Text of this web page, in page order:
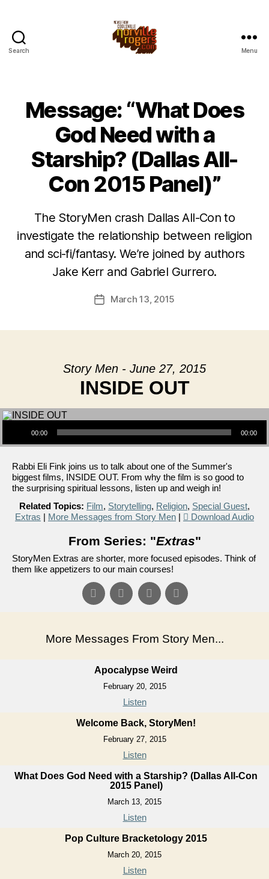
Search Menu
Message: “What Does
God Need with a
Starship? (Dallas All-
Con 2015 Panel)”
The StoryMen crash Dallas All-Con to
investigate the relationship between religion
and sci-fi/fantasy. We’re joined by authors
Jake Kerr and Gabriel Gurrero.
PostMarch 13, 2015
Story Men - June 27, 2015
INSIDE OUT
Audio Player
00:00 00:00
Rabbi Eli Fink joins us to talk about one of the Summer's
biggest films, INSIDE OUT. From why the film is so good to
the surprising spiritual lessons, listen up and weigh in!
Related Topics: Film, Storytelling, Religion, Special Guest,
Extras | More Messages from Story Men | Download Audio
From Series: "Extras"
StoryMen Extras are shorter, more focused episodes. Think of
them like appetizers to our main courses!
More Messages From Story Men...
Apocalypse Weird
February 20, 2015
Listen
Welcome Back, StoryMen!
February 27, 2015
Listen
What Does God Need with a Starship? (Dallas All-Con
2015 Panel)
March 13, 2015
Listen
Pop Culture Bracketology 2015
March 20, 2015
Listen